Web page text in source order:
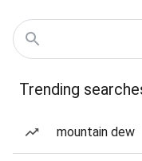
Trending
mountain dew